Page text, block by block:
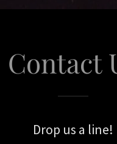
Contact
Drop us a line!